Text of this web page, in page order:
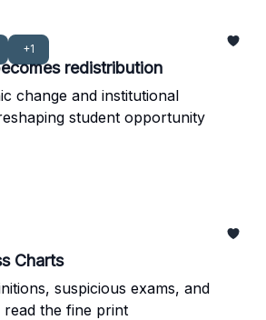
+1
redistribution
change and institutional
student opportunity
Charts
suspicious exams, and
the fine print